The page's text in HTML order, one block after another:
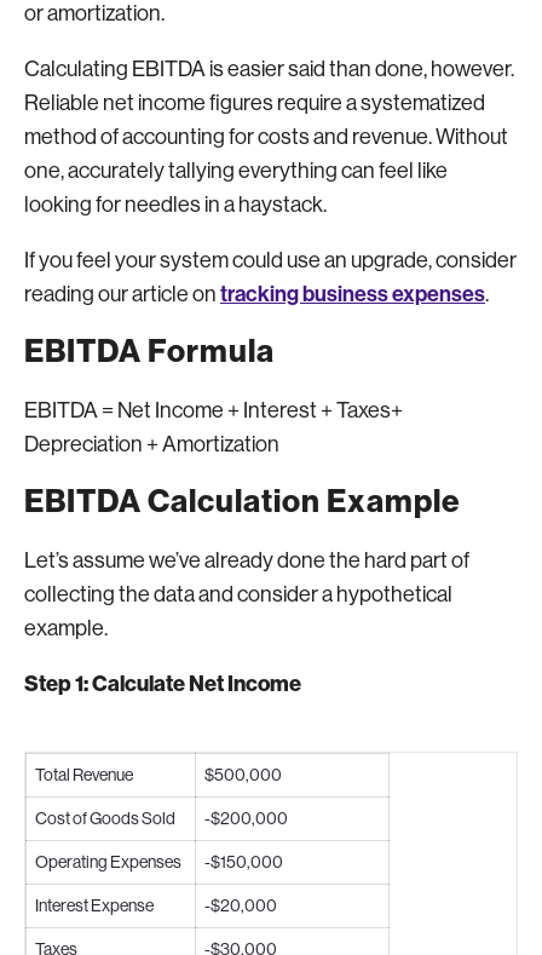
or amortization.
Calculating EBITDA is easier said than done, however.
Reliable net income figures require a systematized
method of accounting for costs and revenue. Without
one, accurately tallying everything can feel like
looking for needles in a haystack.
If you feel your system could use an upgrade, consider
reading our article on tracking business expenses.
EBITDA Formula
EBITDA = Net Income + Interest + Taxes+
Depreciation + Amortization
EBITDA Calculation Example
Let’s assume we’ve already done the hard part of
collecting the data and consider a hypothetical
example.
Step 1: Calculate Net Income
Total Revenue $500,000
Cost of Goods Sold -$200,000
Operating Expenses -$150,000
Interest Expense -$20,000
Taxes -$30,000